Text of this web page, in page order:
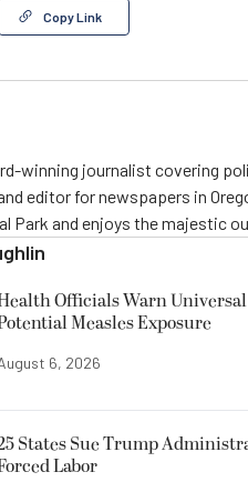
Copy Link
winning journalist covering
editor for newspapers in
Park and enjoys the majestic
Officials Warn
Measles Exposure
6, 2026
States Sue Trump
Labor